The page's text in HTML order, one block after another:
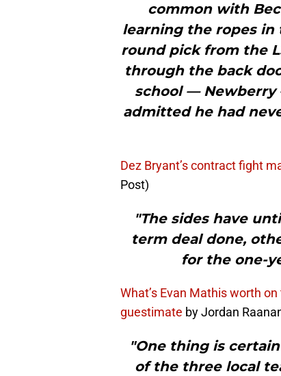
common with
learning the ropes in
round pick from the
through the back
school — Newberry
admitted he had
Dez Bryant’s contract fight
Post)
"The sides have
term deal done,
for the one-
What’s Evan Mathis worth
guestimate by Jordan
"One thing is
of the three local